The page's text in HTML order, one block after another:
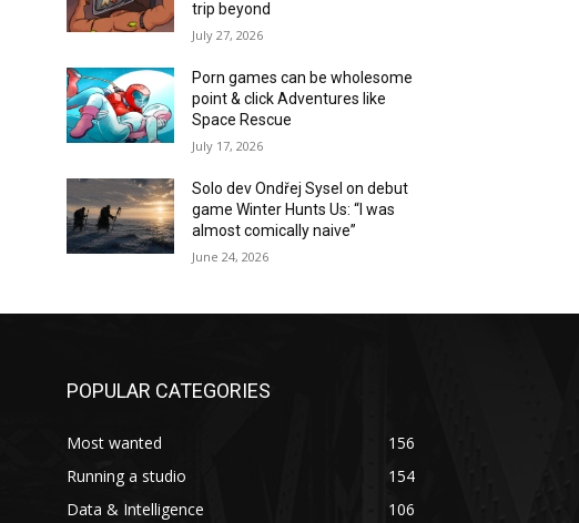
trip beyond
July 27, 2026
Porn games can be wholesome
point & click Adventures like
Space Rescue
July 17, 2026
Solo dev Ondřej Sysel on debut
game Winter Hunts Us: “I was
almost comically naive”
June 24, 2026
POPULAR CATEGORIES
Most wanted
156
Running a studio
154
Data & Intelligence
106